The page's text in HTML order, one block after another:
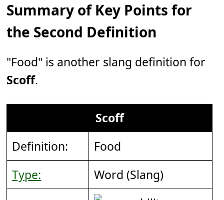
Summary of Key Points for
the Second Definition
"Food" is another slang definition for
Scoff.
Scoff
Definition:
Food
Type:
Word (Slang)